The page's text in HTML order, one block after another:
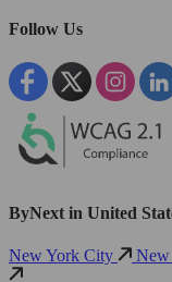
Follow Us
ByNext in United
New York City New